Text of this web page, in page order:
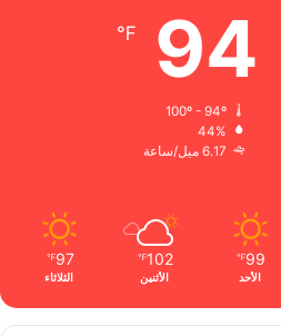
94
℉
44%
6.17 ميل/ساعة
99
℉
الأحد
102
℉
الأثنين
97
℉
الثلاثاء